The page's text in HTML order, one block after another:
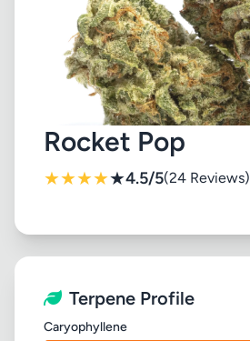
Rocket Pop
★★★★★4.5/5(24 Reviews)
Terpene Profile
Caryophyllene